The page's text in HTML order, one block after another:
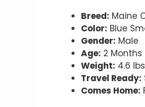
Breed: Maine
Color: Blue
Gender: Male
Age: 2 Months
Weight: 4.6 lbs
Travel Ready:
Comes Home: